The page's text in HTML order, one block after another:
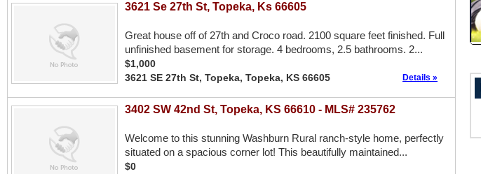
3621 Se 27th St, Topeka, Ks 66605
Great house off of 27th and Croco road. 2100 square feet finished. Full
unfinished basement for storage. 4 bedrooms, 2.5 bathrooms. 2...
$1,000
3621 SE 27th St, Topeka, Topeka, KS 66605
Details »
3402 SW 42nd St, Topeka, KS 66610 - MLS# 235762
Welcome to this stunning Washburn Rural ranch-style home, perfectly
situated on a spacious corner lot! This beautifully maintained...
$0